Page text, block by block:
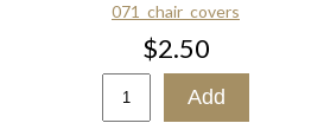
071_chair_covers
$2.50